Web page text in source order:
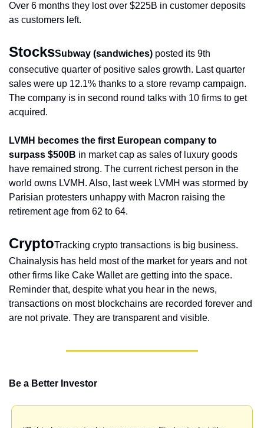
Over 6 months they lost over $225B in customer deposits
as customers left.
StocksSubway (sandwiches) posted its 9th
consecutive quarter of positive sales growth. Last quarter
sales were up 12.1% thanks to a store revamp campaign.
The company is in second round talks with 10 firms to get
acquired.
LVMH becomes the first European company to
surpass $500B in market cap as sales of luxury goods
have remained strong. The current richest person in the
world owns LVMH. Also, last week LVMH was stormed by
Parisian protesters unhappy with Macron raising the
retirement age from 62 to 64.
CryptoTracking crypto transactions is big business.
Chainalysis has held most of the market for years and not
other firms like Cake Wallet are getting into the space.
Reminder that, despite what you hear in the news,
transactions on most blockchains are recorded forever and
are not private. They are transparent and visible.
Be a Better Investor